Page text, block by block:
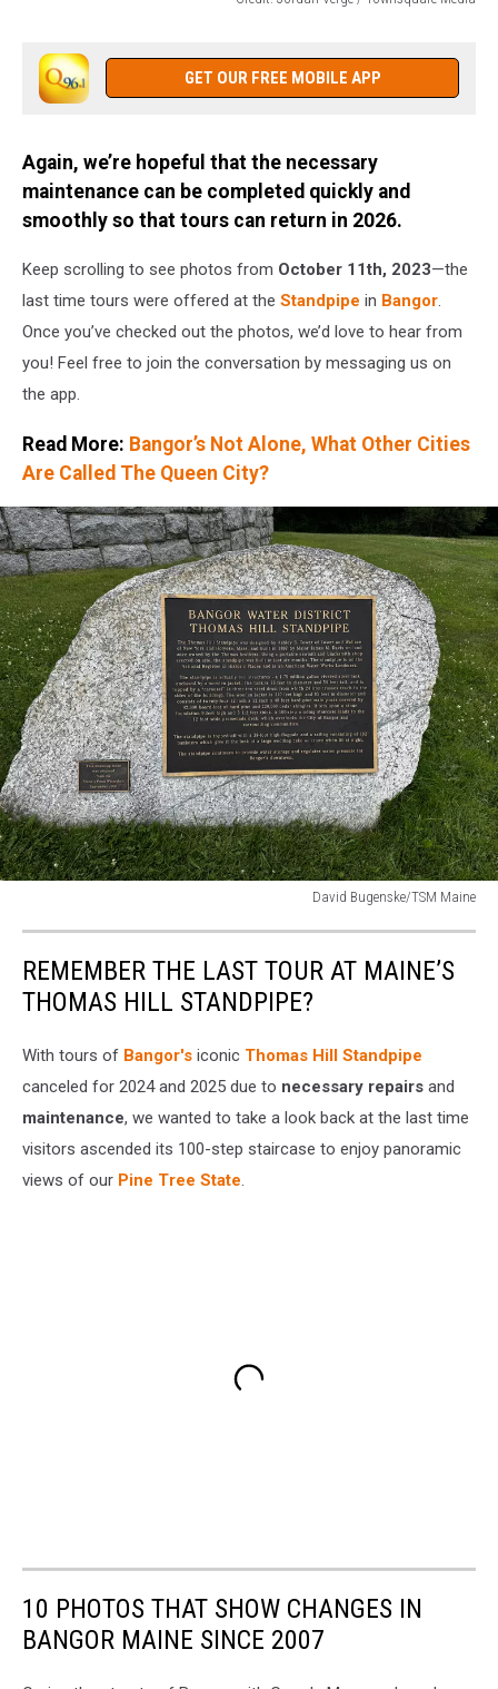
Verge
GET OUR FREE MOBILE APP
Again, we’re hopeful that the necessary
maintenance can be completed quickly and
smoothly so that tours can return in 2026.
Keep scrolling to see photos from October 11th, 2023—the
last time tours were offered at the Standpipe in Bangor.
Once you’ve checked out the photos, we’d love to hear from
you! Feel free to join the conversation by messaging us on
the app.
Read More: Bangor’s Not Alone, What Other Cities
Are Called The Queen City?
David Bugenske/TSM Maine
MaineREMEMBER THE LAST TOUR AT MAINE’S
THOMAS HILL STANDPIPE?
With tours of Bangor's iconic Thomas Hill Standpipe
canceled for 2024 and 2025 due to necessary repairs and
maintenance, we wanted to take a look back at the last time
visitors ascended its 100-step staircase to enjoy panoramic
views of our Pine Tree State.
10 PHOTOS THAT SHOW CHANGES IN
BANGOR MAINE SINCE 2007